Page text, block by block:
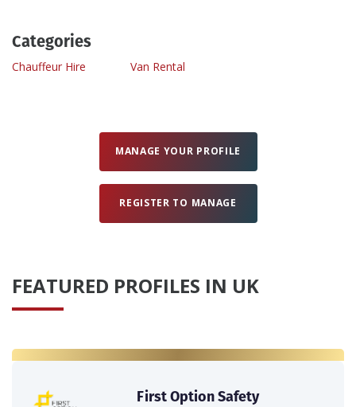
Categories
Chauffeur Hire Van Rental
MANAGE YOUR PROFILE
REGISTER TO MANAGE
FEATURED PROFILES IN UK
First Option Safety